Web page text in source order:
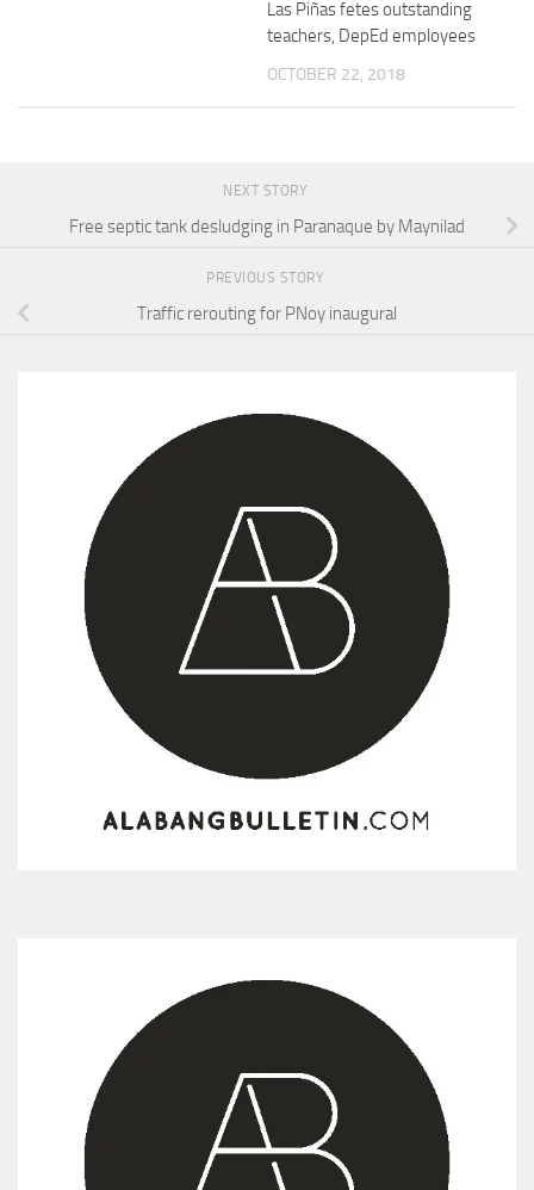
Las Piñas fetes outstanding
teachers, DepEd employees
OCTOBER 22, 2018
NEXT STORY
Free septic tank desludging in Paranaque by Maynilad
PREVIOUS STORY
Traffic rerouting for PNoy inaugural